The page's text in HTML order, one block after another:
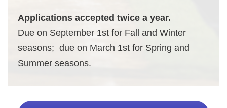
Applications accepted twice a year.
Due on September 1st for Fall and Winter
seasons; due on March 1st for Spring and
Summer seasons.